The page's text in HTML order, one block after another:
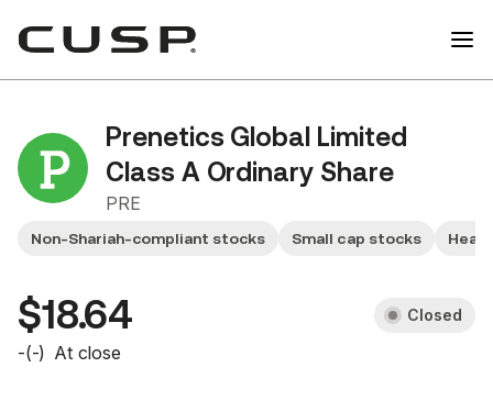
Prenetics Global Limited
Class A Ordinary Share
PRE
Non-Shariah-compliant stocks Small cap stocks
$18.64 Closed
-(-) At close